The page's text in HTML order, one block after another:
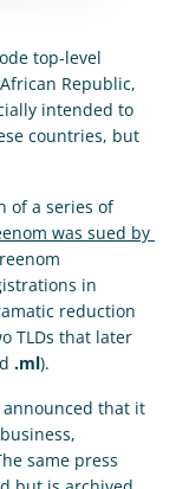
top-level
Republic,
intended to
countries, but
of a series of
was sued by
in
reduction
TLDs that later
.ml).
announced that it
same press